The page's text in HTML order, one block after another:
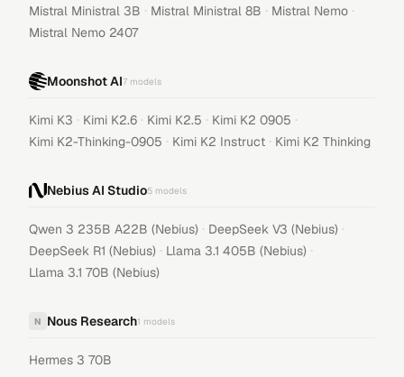
Mistral Ministral 3B · Mistral Ministral 8B · Mistral Nemo ·
Mistral Nemo 2407
Moonshot AI7 models
Kimi K3 · Kimi K2.6 · Kimi K2.5 · Kimi K2 0905 ·
Kimi K2-Thinking-0905 · Kimi K2 Instruct · Kimi K2 Thinking
Nebius AI Studio5 models
Qwen 3 235B A22B (Nebius) · DeepSeek V3 (Nebius) ·
DeepSeek R1 (Nebius) · Llama 3.1 405B (Nebius) ·
Llama 3.1 70B (Nebius)
N Nous Research1 models
Hermes 3 70B